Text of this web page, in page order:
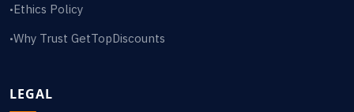
•Ethics Policy
•Why Trust GetTopDiscounts
LEGAL